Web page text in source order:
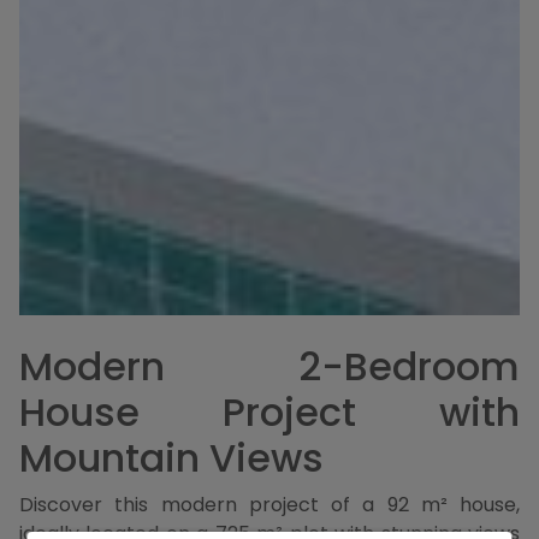
Modern 2-Bedroom
House Project with
Mountain Views
Discover this modern project of a 92 m² house,
ideally located on a 725 m² plot with stunning views